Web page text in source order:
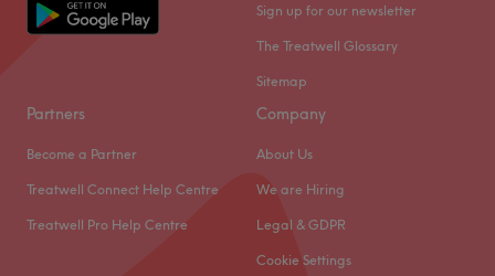
Sign up for our newsletter
The Treatwell Glossary
Sitemap
Partners
Become a Partner
Treatwell Connect Help Centre
Treatwell Pro Help Centre
Company
About Us
We are Hiring
Legal & GDPR
Cookie Settings